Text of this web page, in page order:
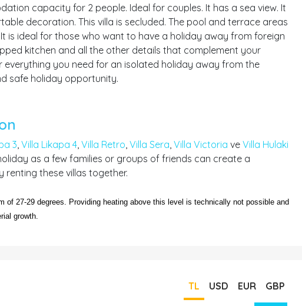
capacity for 2 people. Ideal for couples. It has a sea view. It
decoration. This villa is secluded. The pool and terrace areas
is ideal for those who want to have a holiday away from foreign
kitchen and all the other details that complement your
everything you need for an isolated holiday away from the
safe holiday opportunity.
3, Villa Likapa 4, Villa Retro, Villa Sera, Villa Victoria ve Villa Hulaki
as a few families or groups of friends can create a
renting these villas together.
of 27-29 degrees. Providing heating above this level is technically not possible and
growth.
TL USD EUR GBP